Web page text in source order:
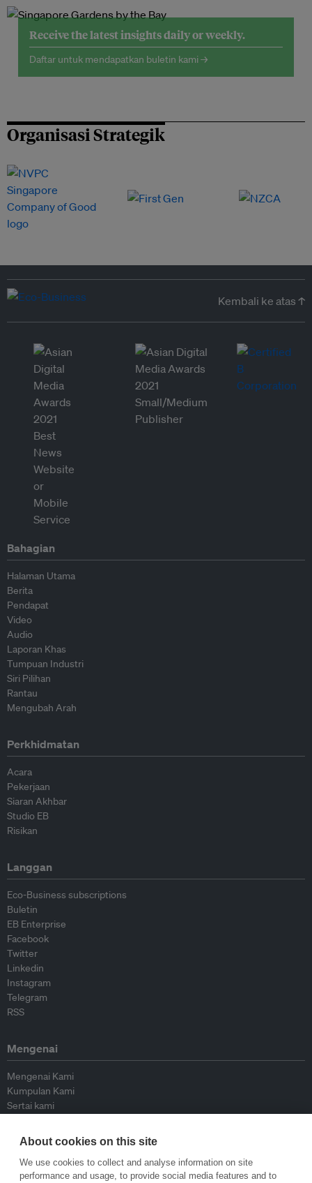
Receive the latest insights daily or weekly.
Daftar untuk mendapatkan buletin kami →
Organisasi Strategik
Kembali ke atas ↑
Bahagian
Halaman Utama
Berita
Pendapat
Video
Audio
Laporan Khas
Tumpuan Industri
Siri Pilihan
Rantau
Mengubah Arah
Perkhidmatan
Acara
Pekerjaan
Siaran Akhbar
Studio EB
Risikan
Langgan
Eco-Business subscriptions
Buletin
EB Enterprise
Facebook
Twitter
Linkedin
Instagram
Telegram
RSS
Mengenai
Mengenai Kami
Kumpulan Kami
Sertai kami
Peyumbang
Hubungi kami
About cookies on this site
We use cookies to collect and analyse information on site
performance and usage, to provide social media features and to